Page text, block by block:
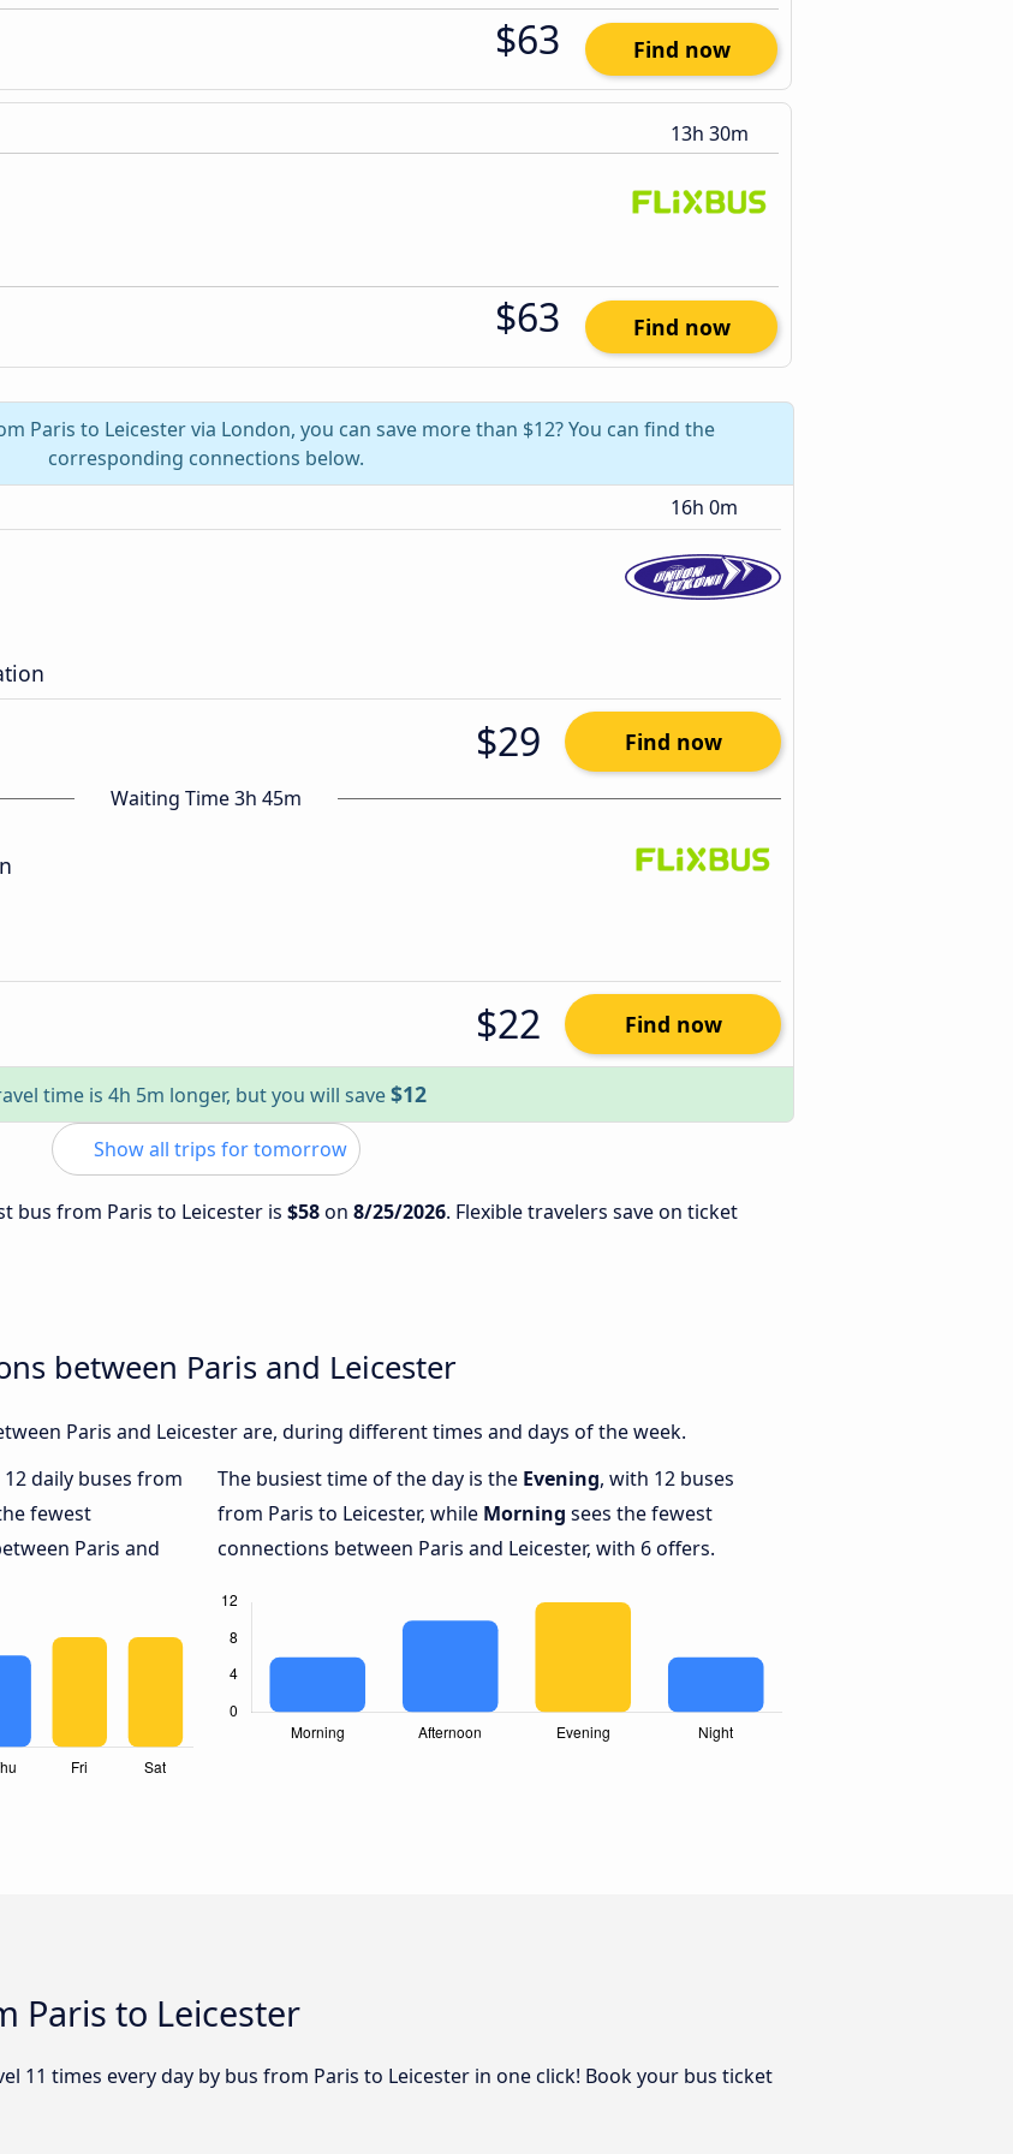
$63 Find now
13h 30m
$63 Find now
Paris to Leicester via London, you can save more than $12? You can find the
corresponding connections below.
16h 0m
$29 Find now
Waiting Time 3h 45m
$22 Find now
time is 4h 5m longer, but you will save$12
Show all trips for tomorrow
bus from Paris to Leicester is $58on 8/25/2026. Flexible travelers save on ticket
between Paris and Leicester
Paris and Leicester are, during different times and days of the week.
daily buses from
fewest
Paris and
The busiest time of the day is the Evening, with 12 buses
from Paris to Leicester, while Morning sees the fewest
connections between Paris and Leicester, with 6 offers.
Paris to Leicester
11 times every day by bus from Paris to Leicester in one click! Book your bus ticket